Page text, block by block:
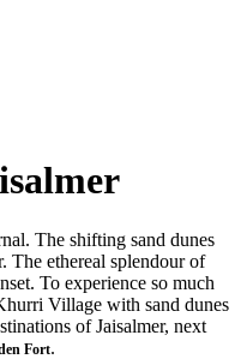
The shifting sand dunes
The ethereal splendour of
To experience so much
Village with sand dunes
of Jaisalmer, next
Fort.